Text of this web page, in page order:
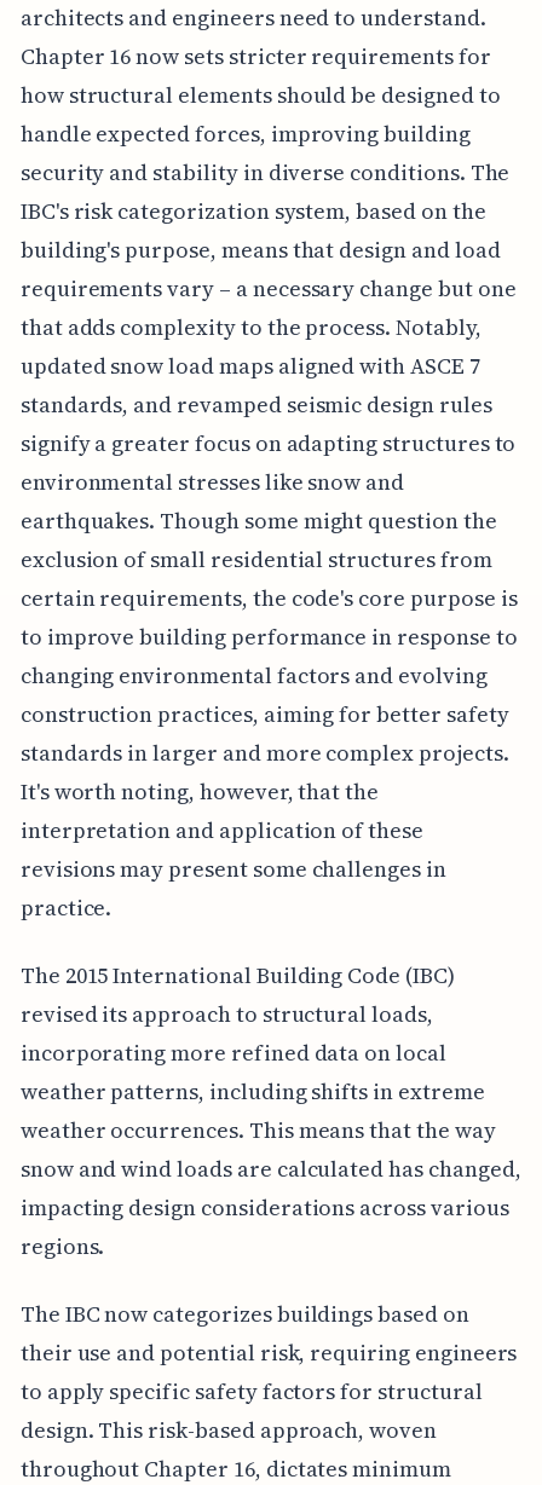
architects and engineers need to understand.
Chapter 16 now sets stricter requirements for
how structural elements should be designed to
handle expected forces, improving building
security and stability in diverse conditions. The
IBC's risk categorization system, based on the
building's purpose, means that design and load
requirements vary – a necessary change but one
that adds complexity to the process. Notably,
updated snow load maps aligned with ASCE 7
standards, and revamped seismic design rules
signify a greater focus on adapting structures to
environmental stresses like snow and
earthquakes. Though some might question the
exclusion of small residential structures from
certain requirements, the code's core purpose is
to improve building performance in response to
changing environmental factors and evolving
construction practices, aiming for better safety
standards in larger and more complex projects.
It's worth noting, however, that the
interpretation and application of these
revisions may present some challenges in
practice.
The 2015 International Building Code (IBC)
revised its approach to structural loads,
incorporating more refined data on local
weather patterns, including shifts in extreme
weather occurrences. This means that the way
snow and wind loads are calculated has changed,
impacting design considerations across various
regions.
The IBC now categorizes buildings based on
their use and potential risk, requiring engineers
to apply specific safety factors for structural
design. This risk-based approach, woven
throughout Chapter 16, dictates minimum